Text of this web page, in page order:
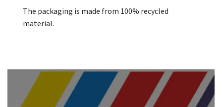
The packaging is made from 100% recycled
material.